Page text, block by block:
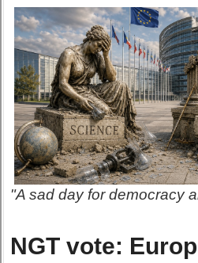
"A sad day for democracy
NGT vote: